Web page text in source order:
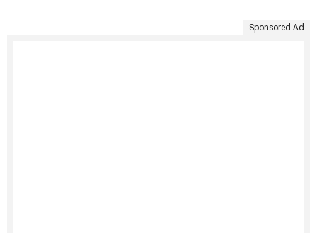
Sponsored Ad